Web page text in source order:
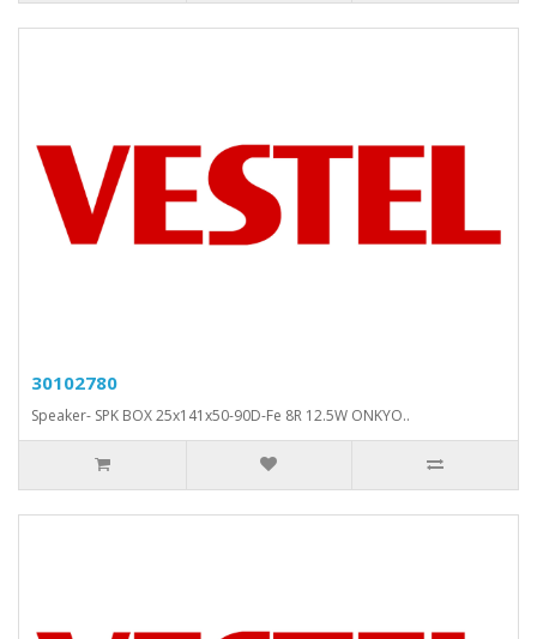
30102780
Speaker- SPK BOX 25x141x50-90D-Fe 8R 12.5W ONKYO..